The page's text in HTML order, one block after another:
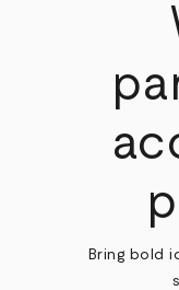
Bring bold